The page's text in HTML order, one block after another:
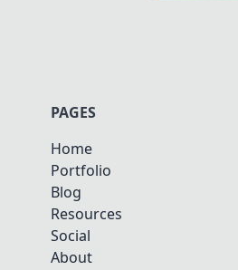
PAGES
Home
Portfolio
Blog
Resources
Social
About